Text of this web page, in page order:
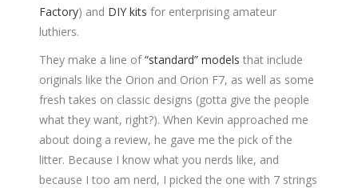
Factory) and DIY kits for enterprising amateur
luthiers.
They make a line of“standard” models that include
originals like the Orion and Orion F7, as well as some
fresh takes on classic designs (gotta give the people
what they want, right?). When Kevin approached me
about doing a review, he gave me the pick of the
litter. Because I know what you nerds like, and
because I too am nerd, I picked the one with 7 strings